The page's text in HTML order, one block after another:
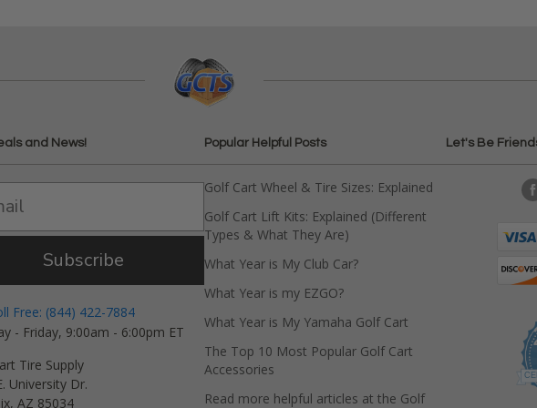
and News!
Subscribe
Free: (844) 422-7884
- Friday, 9:00am - 6:00pm ET
Tire Supply
University Dr.
AZ 85034
Popular Helpful Posts
Golf Cart Wheel & Tire Sizes: Explained
Golf Cart Lift Kits: Explained (Different
Types & What They Are)
What Year is My Club Car?
What Year is my EZGO?
What Year is My Yamaha Golf Cart
The Top 10 Most Popular Golf Cart
Accessories
Read more helpful articles at the Golf
Let's Be